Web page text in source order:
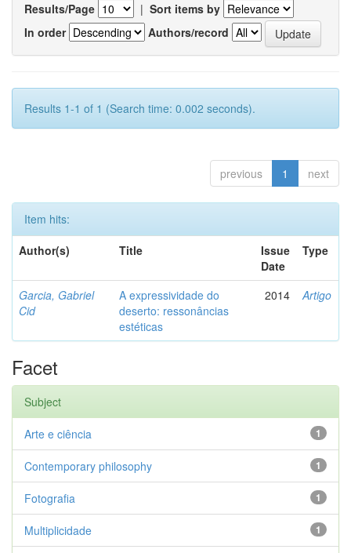
Results/Page | Sort items by
In order
Authors/record
Results 1-1 of 1 (Search time: 0.002 seconds).
previous 1 next
Item hits:
Author(s)
Title
Issue
Date
Type
Garcia, Gabriel
Cid
A expressividade do
deserto: ressonâncias
estéticas
2014 Artigo
Facet
Subject
1
Arte e ciência
1
Contemporary philosophy
1
Fotografia
1
Multiplicidade